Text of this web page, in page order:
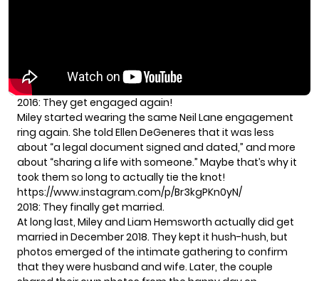
2016: They get engaged again!
Miley started wearing the same Neil Lane engagement
ring again. She told Ellen DeGeneres that it was less
about “a legal document signed and dated,” and more
about “sharing a life with someone.” Maybe that’s why it
took them so long to actually tie the knot!
https://www.instagram.com/p/Br3kgPKn0yN/
2018: They finally get married.
At long last, Miley and Liam Hemsworth actually did get
married in December 2018. They kept it hush-hush, but
photos emerged of the intimate gathering to confirm
that they were husband and wife. Later, the couple